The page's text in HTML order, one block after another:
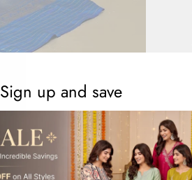
Sign up and save